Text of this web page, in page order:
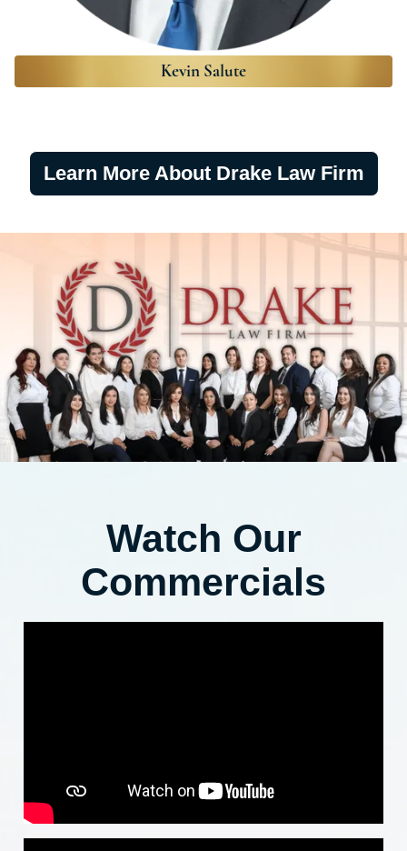
Kevin Salute
Learn More About Drake Law Firm
Watch Our
Commercials